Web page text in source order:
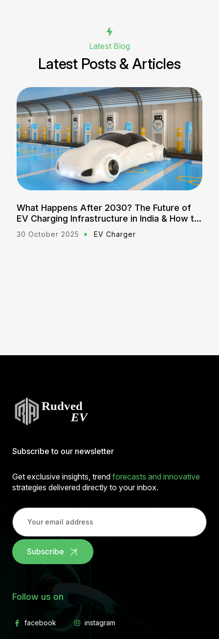
Latest Blog
Latest Posts & Articles
The Future of
in India & How to
Explained: Government
for EV Chargers (2025
21 October 2025
Subscribe to our newsletter
Get exclusive insights, trend forecasts and innovative
strategies delivered directly to your inbox.
Subscribe
Follow us on